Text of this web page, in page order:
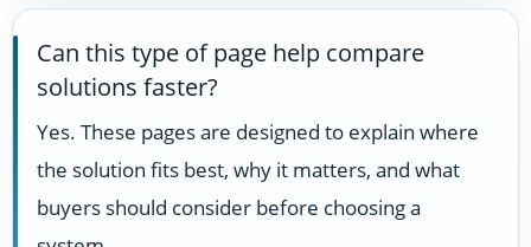
Can this type of page help compare
solutions faster?
Yes. These pages are designed to explain where
the solution fits best, why it matters, and what
buyers should consider before choosing a